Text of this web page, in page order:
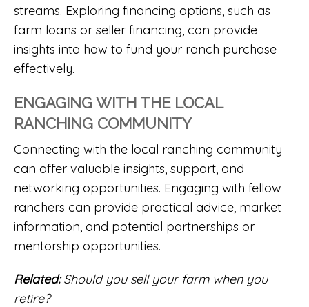
streams. Exploring financing options, such as
farm loans or seller financing, can provide
insights into how to fund your ranch purchase
effectively.
ENGAGING WITH THE LOCAL
RANCHING COMMUNITY
Connecting with the local ranching community
can offer valuable insights, support, and
networking opportunities. Engaging with fellow
ranchers can provide practical advice, market
information, and potential partnerships or
mentorship opportunities.
Related:Should you sell your farm when you
retire?